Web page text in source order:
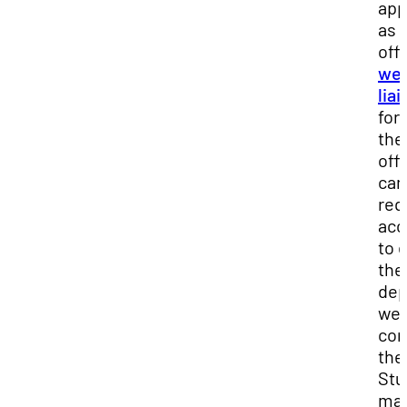
as
for
can
to
the